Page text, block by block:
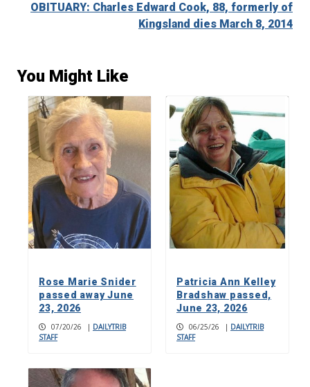
OBITUARY: Charles Edward Cook, 88, formerly of
Kingsland dies March 8, 2014
You Might Like
Rose Marie Snider
passed away June
23, 2026
07/20/26 | DAILYTRIB
STAFF
Patricia Ann Kelley
Bradshaw passed,
June 23, 2026
06/25/26 | DAILYTRIB
STAFF